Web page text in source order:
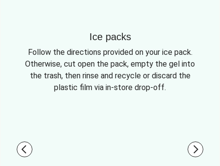
Ice packs
Follow the directions provided on your ice pack.
Otherwise, cut open the pack, empty the gel into
the trash, then rinse and recycle or discard the
plastic film via in-store drop-off.